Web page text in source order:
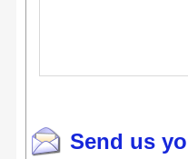
Send us